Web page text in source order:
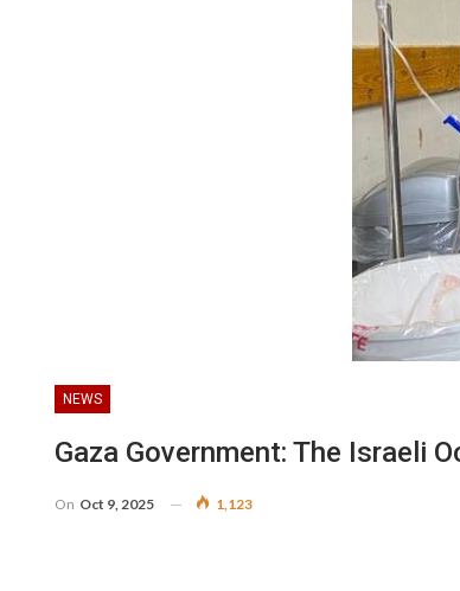
NEWS
Gaza Government: The Israeli
On Oct 9, 2025 1,123